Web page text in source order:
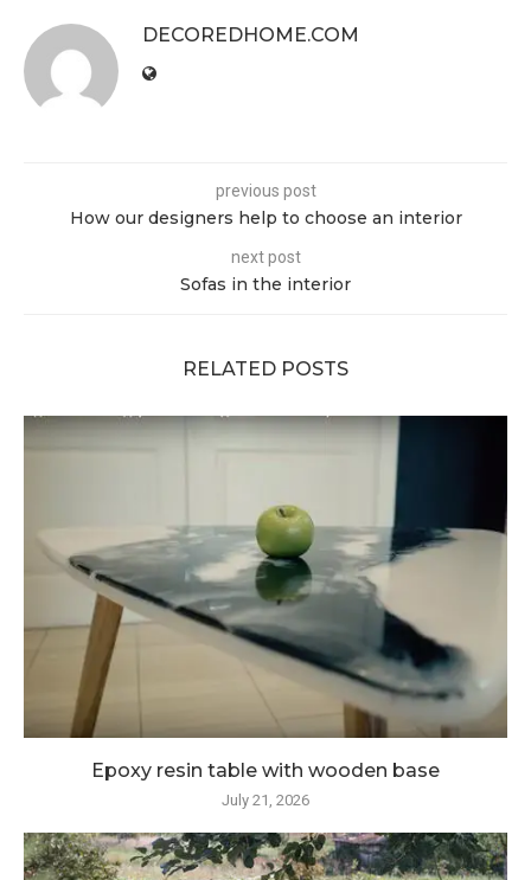
DECOREDHOME.COM
previous post
How our designers help to choose an interior
next post
Sofas in the interior
RELATED POSTS
Epoxy resin table with wooden base
July 21, 2026